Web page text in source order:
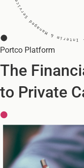
Portco Platform
The
to Private